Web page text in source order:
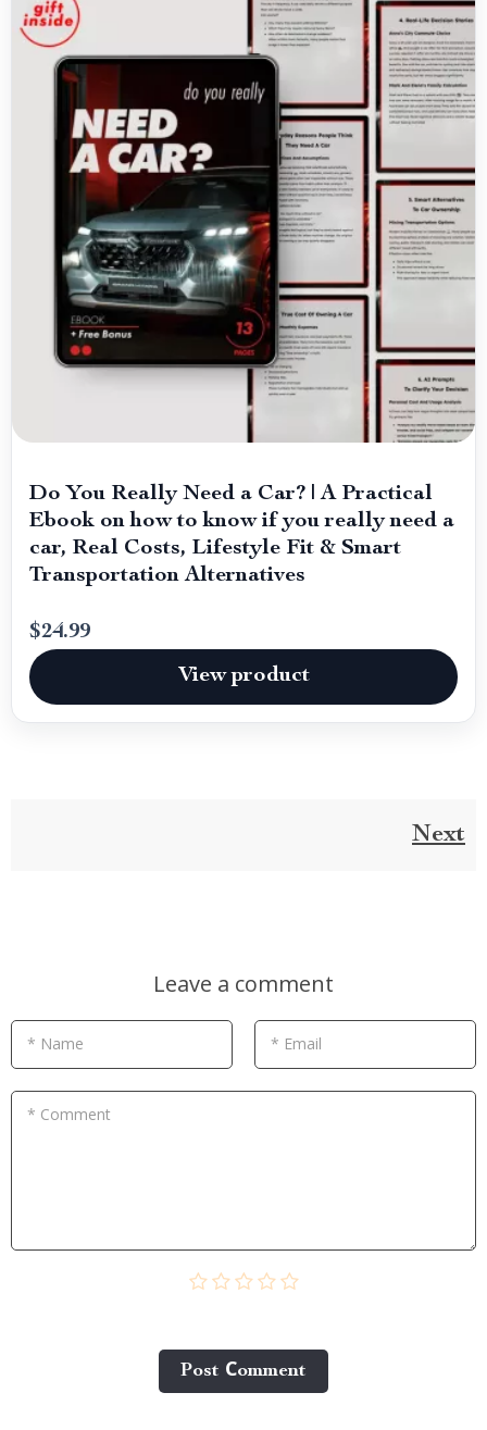
Do You Really Need a Car? | A Practical
Ebook on how to know if you really need a
car, Real Costs, Lifestyle Fit & Smart
Transportation Alternatives
$24.99
View product
Next
Leave a comment
* Name * Email
* Comment
Post Сomment